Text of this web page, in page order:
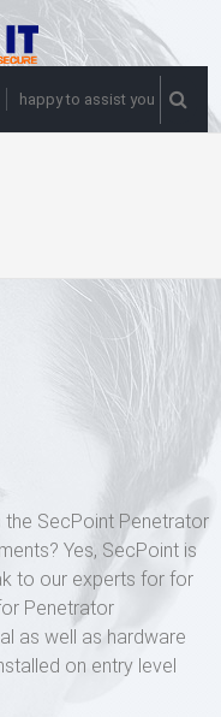
happy to assist you
the SecPoint Penetrator
Yes, SecPoint is
to our experts for for
Penetrator
as well as hardware
on entry level